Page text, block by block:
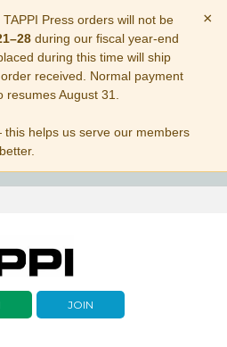
TAPPI Press orders will not be
during our fiscal year-end
during this time will ship
received. Normal payment
resumes August 31.
helps us serve our members
better.
×
JOIN